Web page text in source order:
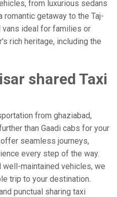
from luxurious sedans
getaway to the Taj-
vans ideal for families or
rich heritage, including the
shared Taxi
from ghaziabad,
than Gaadi cabs for your
seamless journeys,
every step of the way.
maintained vehicles, we
trip to your destination.
punctual sharing taxi